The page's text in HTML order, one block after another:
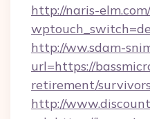
http://naris-
http://ww.sdam-
url=https://
retirement/
http://